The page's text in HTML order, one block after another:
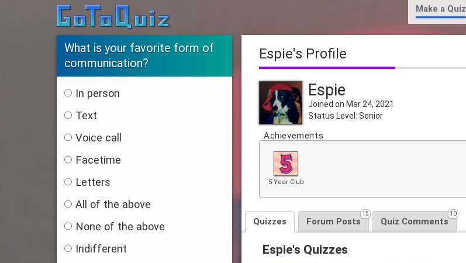
Make a Quiz
Espie's Profile
Espie
Joined on Mar 24, 2021
Status Level: Senior
Achievements
5-Year Club
Quizzes Forum Posts
15
Quiz Comments
10
Espie's Quizzes
What is your favorite form of
communication?
In person
Text
Voice call
Facetime
Letters
All of the above
None of the above
Indifferent